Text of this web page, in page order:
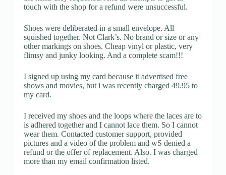
touch with the shop for a refund were unsuccessful.
Shoes were deliberated in a small envelope. All
squished together. Not Clark’s. No brand or size or any
other markings on shoes. Cheap vinyl or plastic, very
flimsy and junky looking. And a complete scam!!!
I signed up using my card because it advertised free
shows and movies, but i was recently charged 49.95 to
my card.
I received my shoes and the loops where the laces are to
is adhered together and I cannot lace them. So I cannot
wear them. Contacted customer support, provided
pictures and a video of the problem and wS denied a
refund or the offer of replacement. Also. I was charged
more than my email confirmation listed.